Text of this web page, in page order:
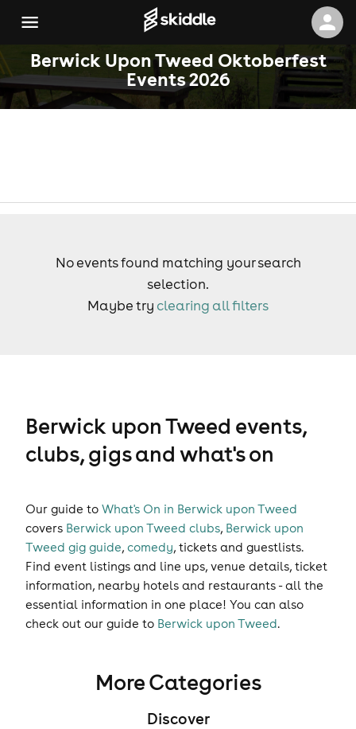
Berwick Upon Tweed Oktoberfest
Events 2026
No events found matching your search
selection.
Maybe try clearing all filters
Berwick upon Tweed events,
clubs, gigs and what's on
Our guide to What's On in Berwick upon Tweed
covers Berwick upon Tweed clubs, Berwick upon
Tweed gig guide, comedy, tickets and guestlists.
Find event listings and line ups, venue details, ticket
information, nearby hotels and restaurants - all the
essential information in one place! You can also
check out our guide to Berwick upon Tweed.
More Categories
Discover